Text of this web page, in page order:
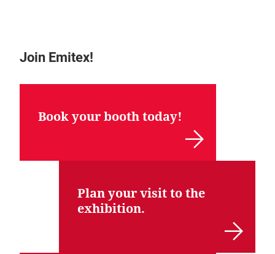
Join Emitex!
Book your booth today!
Plan your visit to the
exhibition.